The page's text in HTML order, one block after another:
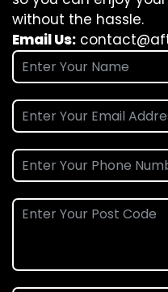
without the hassle.
Email Us: